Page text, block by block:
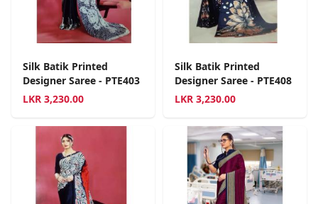
Silk Batik Printed
Designer Saree - PTE403
LKR 3,230.00
Silk Batik Printed
Designer Saree - PTE408
LKR 3,230.00